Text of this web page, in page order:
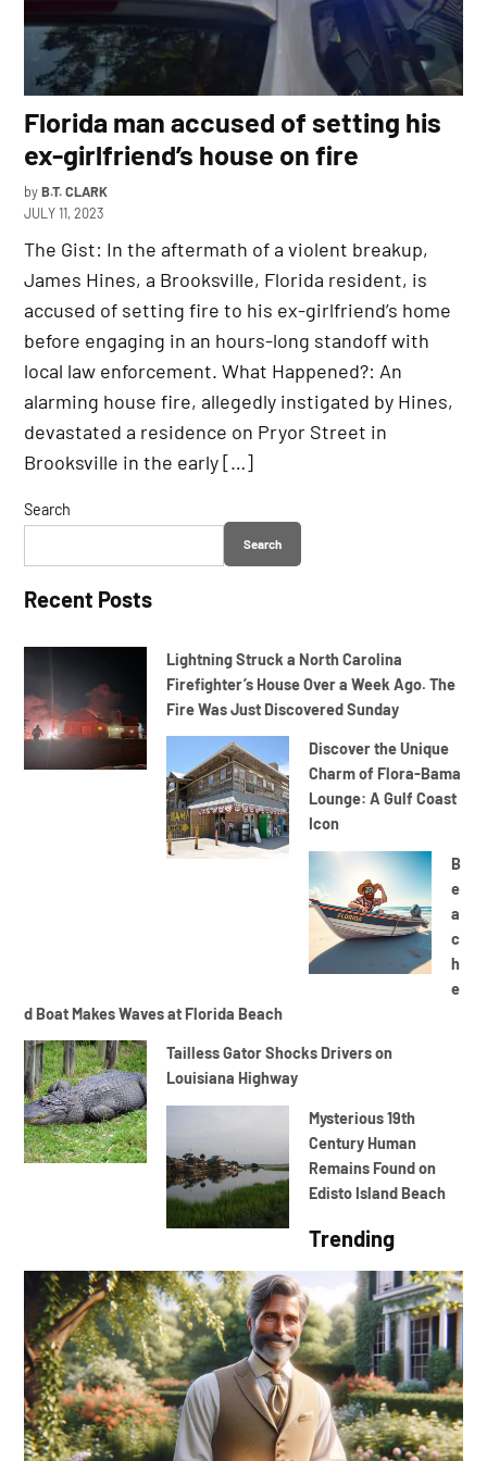
Florida man accused of setting his
ex-girlfriend’s house on fire
by B.T. CLARK
JULY 11, 2023
The Gist: In the aftermath of a violent breakup,
James Hines, a Brooksville, Florida resident, is
accused of setting fire to his ex-girlfriend’s home
before engaging in an hours-long standoff with
local law enforcement. What Happened?: An
alarming house fire, allegedly instigated by Hines,
devastated a residence on Pryor Street in
Brooksville in the early […]
Search
Search
Recent Posts
Lightning Struck a North Carolina
Firefighter’s House Over a Week Ago. The
Fire Was Just Discovered Sunday
Discover the Unique
Charm of Flora-Bama
Lounge: A Gulf Coast
Icon
B
e
a
c
h
e
d Boat Makes Waves at Florida Beach
Tailless Gator Shocks Drivers on
Louisiana Highway
Mysterious 19th
Century Human
Remains Found on
Edisto Island Beach
Trending